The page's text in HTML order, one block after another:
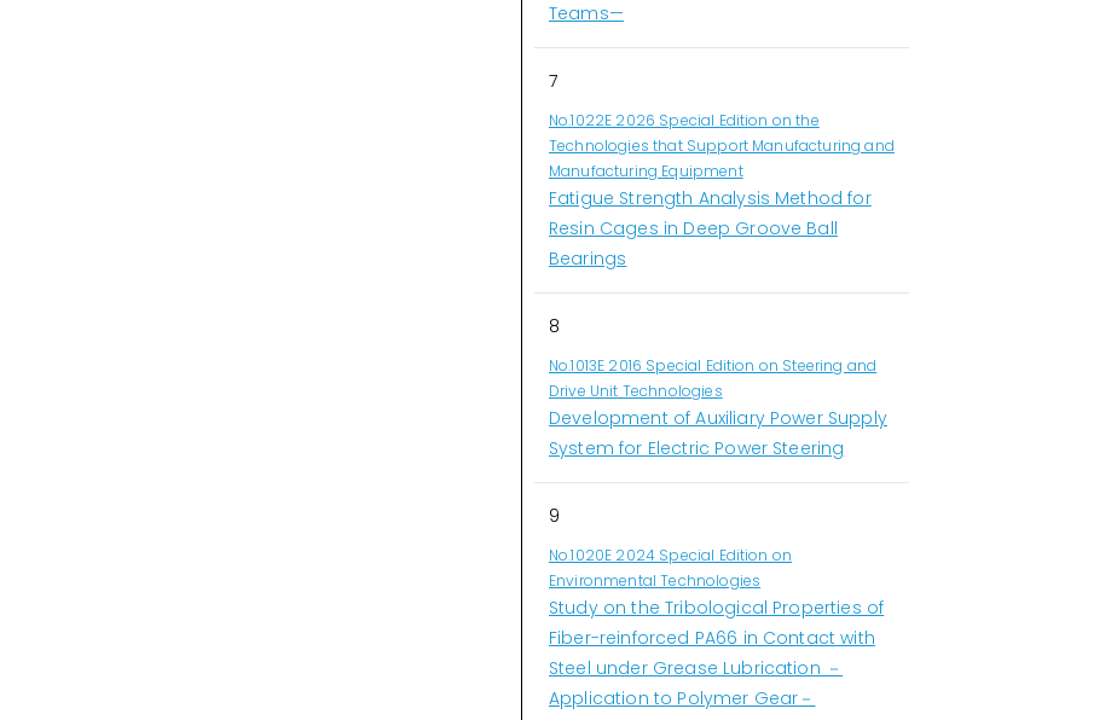
Teams—
7
No.1022E 2026 Special Edition on the
Technologies that Support Manufacturing and
Manufacturing Equipment
Fatigue Strength Analysis Method for
Resin Cages in Deep Groove Ball
Bearings
8
No.1013E 2016 Special Edition on Steering and
Drive Unit Technologies
Development of Auxiliary Power Supply
System for Electric Power Steering
9
No.1020E 2024 Special Edition on
Environmental Technologies
Study on the Tribological Properties of
Fiber-reinforced PA66 in Contact with
Steel under Grease Lubrication －
Application to Polymer Gear－